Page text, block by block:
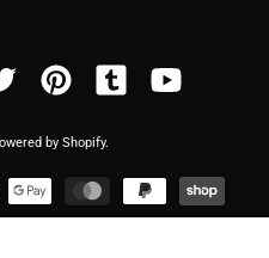
by Shopify.